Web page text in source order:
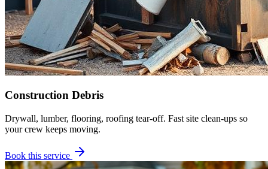
Construction Debris
Drywall, lumber, flooring, roofing tear-off. Fast site clean-ups so
your crew keeps moving.
Book this service